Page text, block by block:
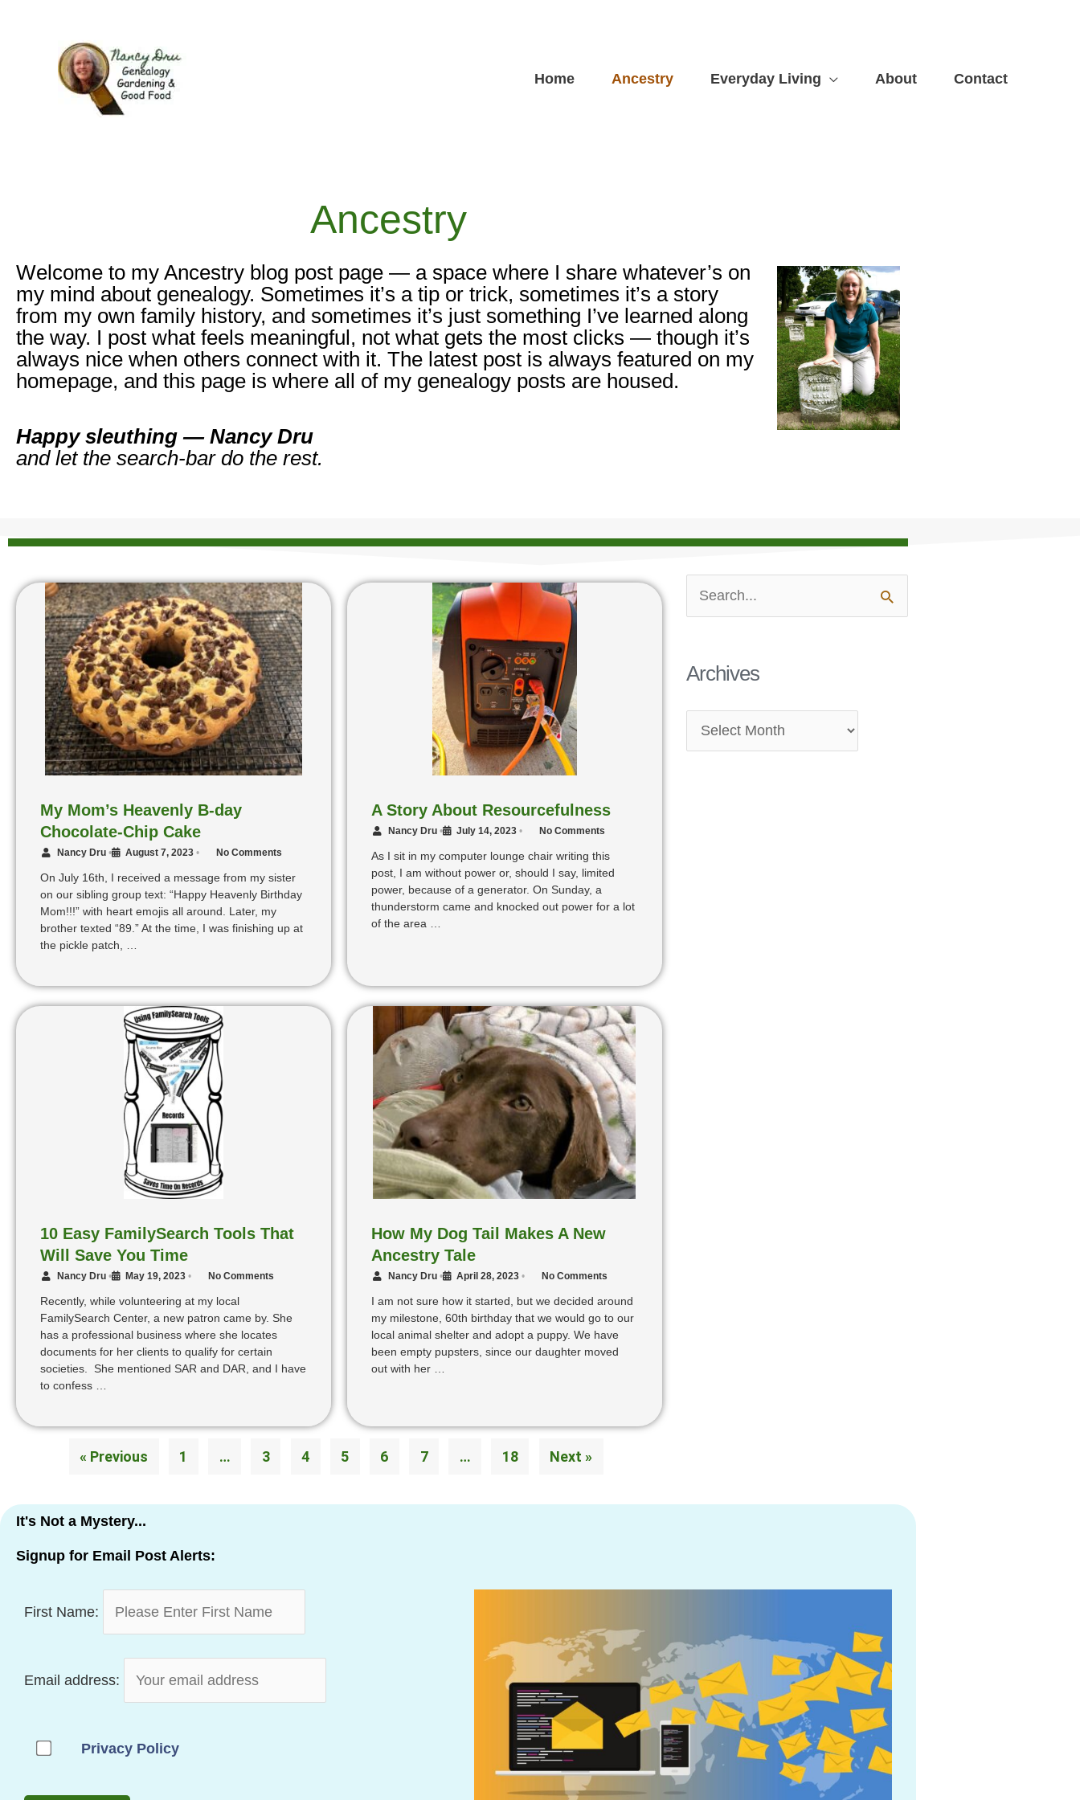
Home
Ancestry Everyday Living About Contact
Ancestry
Welcome to my Ancestry blog post page — a space where I share whatever’s on
my mind about genealogy. Sometimes it’s a tip or trick, sometimes it’s a story
from my own family history, and sometimes it’s just something I’ve learned along
the way. I post what feels meaningful, not what gets the most clicks — though it’s
always nice when others connect with it. The latest post is always featured on my
homepage, and this page is where all of my genealogy posts are housed.
Happy sleuthing — Nancy Dru
and let the search‑bar do the rest.
My Mom’s Heavenly B-day
Chocolate-Chip Cake
Nancy Dru • August 7, 2023 • No Comments
On July 16th, I received a message from my sister
on our sibling group text: “Happy Heavenly Birthday
Mom!!!” with heart emojis all around. Later, my
brother texted “89.” At the time, I was finishing up at
the pickle patch, …
A Story About Resourcefulness
Nancy Dru • July 14, 2023 • No Comments
As I sit in my computer lounge chair writing this
post, I am without power or, should I say, limited
power, because of a generator. On Sunday, a
thunderstorm came and knocked out power for a lot
of the area …
10 Easy FamilySearch Tools That
Will Save You Time
Nancy Dru • May 19, 2023 • No Comments
Recently, while volunteering at my local
FamilySearch Center, a new patron came by. She
has a professional business where she locates
documents for her clients to qualify for certain
societies. She mentioned SAR and DAR, and I have
to confess …
How My Dog Tail Makes A New
Ancestry Tale
Nancy Dru • April 28, 2023 • No Comments
I am not sure how it started, but we decided around
my milestone, 60th birthday that we would go to our
local animal shelter and adopt a puppy. We have
been empty pupsters, since our daughter moved
out with her …
« Previous 1 … 3 4 5 6 7 … 18 Next »
Search
for:
Archives
It's Not a Mystery...
Signup for Email Post Alerts:
First Name:
Email address:
Privacy Policy